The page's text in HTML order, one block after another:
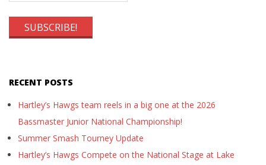
RECENT POSTS
Hartley’s Hawgs team reels in a big one at the 2026
Bassmaster Junior National Championship!
Summer Smash Tourney Update
Hartley’s Hawgs Compete on the National Stage at Lake